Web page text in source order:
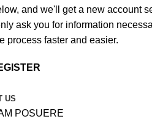
and we'll get a new account
ask you for information
process faster and easier.
US
POSUERE